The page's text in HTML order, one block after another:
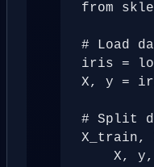
from
# Load
iris =
X, y =
# Split
X_train,
X,